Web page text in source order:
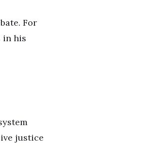
For
in his
justice